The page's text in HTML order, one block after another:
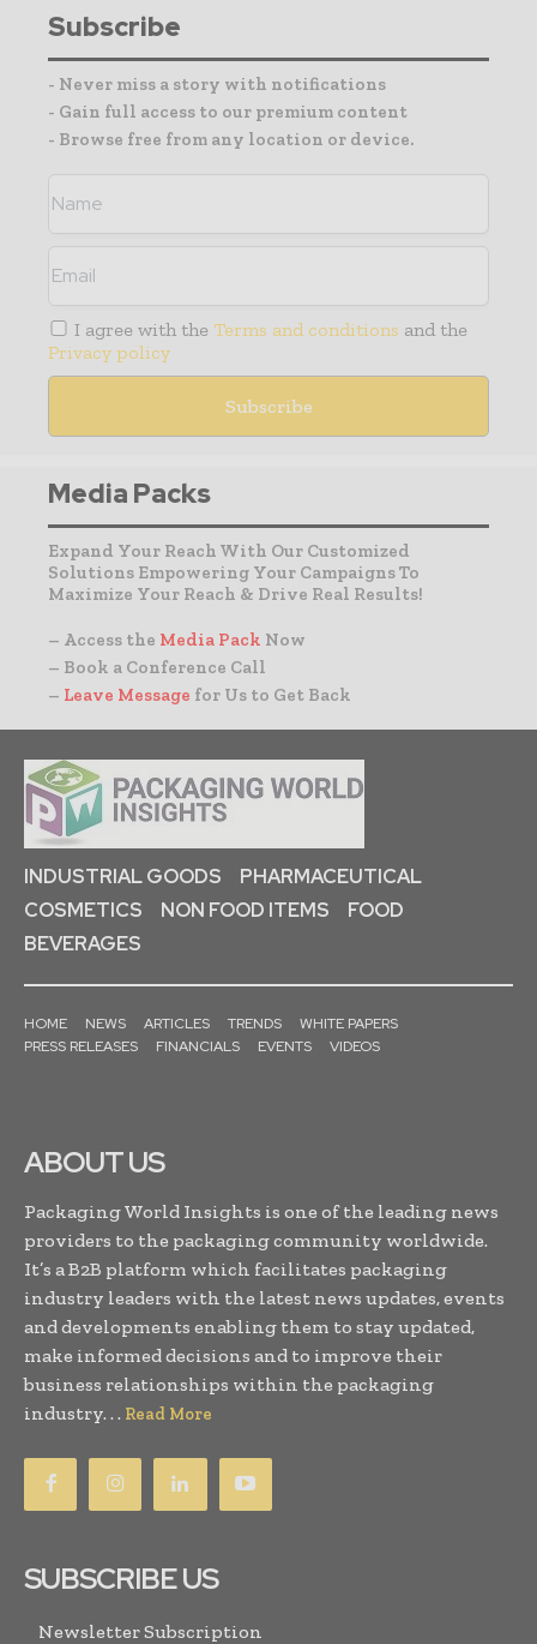
Subscribe
- Never miss a story with notifications
- Gain full access to our premium content
- Browse free from any location or device.
I agree with the Terms and conditions and the
Privacy policy
Media Packs
Expand Your Reach With Our Customized
Solutions Empowering Your Campaigns To
Maximize Your Reach & Drive Real Results!
– Access the Media Pack Now
– Book a Conference Call
– Leave Message for Us to Get Back
INDUSTRIAL GOODS
PHARMACEUTICAL
COSMETICS
NON FOOD ITEMS
FOOD
BEVERAGES
HOME NEWS ARTICLES TRENDS
WHITE PAPERS
PRESS RELEASES
FINANCIALS EVENTS VIDEOS
ABOUT US
Packaging World Insights is one of the leading news
providers to the packaging community worldwide.
It’s a B2B platform which facilitates packaging
industry leaders with the latest news updates, events
and developments enabling them to stay updated,
make informed decisions and to improve their
business relationships within the packaging
industry. . . Read More
SUBSCRIBE US
Newsletter Subscription